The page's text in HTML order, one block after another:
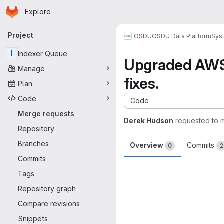
Skip to main content
Homepage
Explore
Primary navigation
Project
I
Indexer Queue
Manage
Plan
Code
Merge requests
Repository
Branches
Commits
Tags
Repository graph
Compare revisions
Snippets
OSDUOSDU Data Platform
Upgraded
fixes.
Code
Derek Hudson requested to
Overview 0 Commits 2